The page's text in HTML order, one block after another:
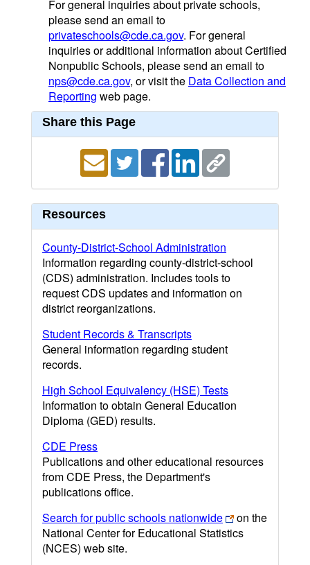
For general inquiries about private schools,
please send an email to
privateschools@cde.ca.gov. For general
inquiries or additional information about Certified
Nonpublic Schools, please send an email to
nps@cde.ca.gov, or visit the Data Collection and
Reporting web page.
Share this Page
Resources
County-District-School Administration
Information regarding county-district-school
(CDS) administration. Includes tools to
request CDS updates and information on
district reorganizations.
Student Records & Transcripts
General information regarding student
records.
High School Equivalency (HSE) Tests
Information to obtain General Education
Diploma (GED) results.
CDE Press
Publications and other educational resources
from CDE Press, the Department's
publications office.
Search for public schools nationwide
on the
National Center for Educational Statistics
(NCES) web site.